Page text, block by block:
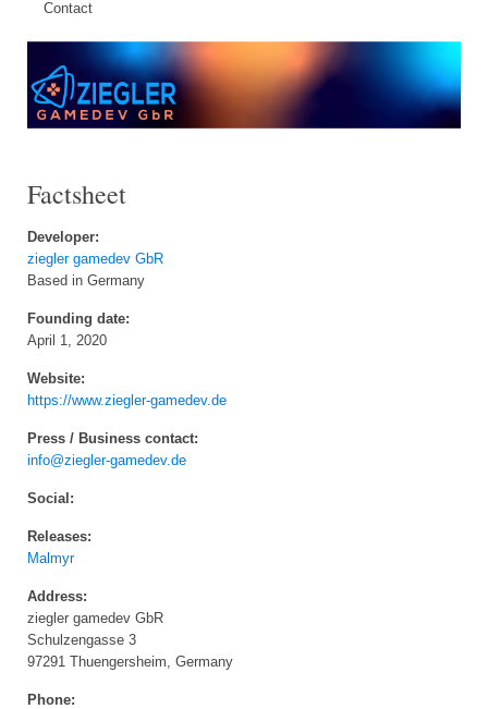
Contact
Factsheet
Developer:
ziegler gamedev GbR
Based in Germany
Founding date:
April 1, 2020
Website:
https://www.ziegler-gamedev.de
Press / Business contact:
info@ziegler-gamedev.de
Social:
Releases:
Malmyr
Address:
ziegler gamedev GbR
Schulzengasse 3
97291 Thuengersheim, Germany
Phone: